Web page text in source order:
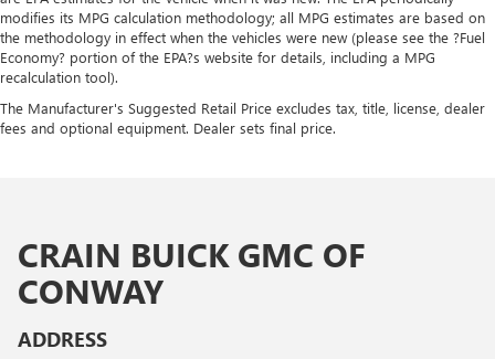
modifies its MPG calculation methodology; all MPG estimates are based on
the methodology in effect when the vehicles were new (please see the ?Fuel
Economy? portion of the EPA?s website for details, including a MPG
recalculation tool).
The Manufacturer's Suggested Retail Price excludes tax, title, license, dealer
fees and optional equipment. Dealer sets final price.
CRAIN BUICK GMC OF
CONWAY
ADDRESS